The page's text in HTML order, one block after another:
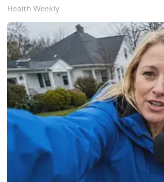
Health Weekly